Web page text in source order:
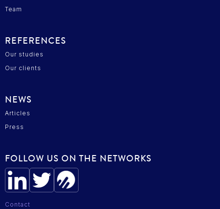
Team
REFERENCES
Our studies
Our clients
NEWS
Articles
Press
FOLLOW US ON THE NETWORKS
Contact